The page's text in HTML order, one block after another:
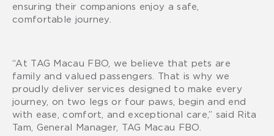
ensuring their companions enjoy a safe,
comfortable journey.
“At TAG Macau FBO, we believe that pets are
family and valued passengers. That is why we
proudly deliver services designed to make every
journey, on two legs or four paws, begin and end
with ease, comfort, and exceptional care,” said Rita
Tam, General Manager, TAG Macau FBO.